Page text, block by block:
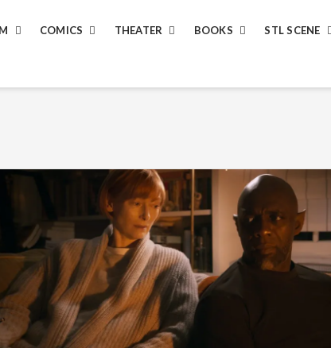
COMICS THEATER BOOKS STL SCENE